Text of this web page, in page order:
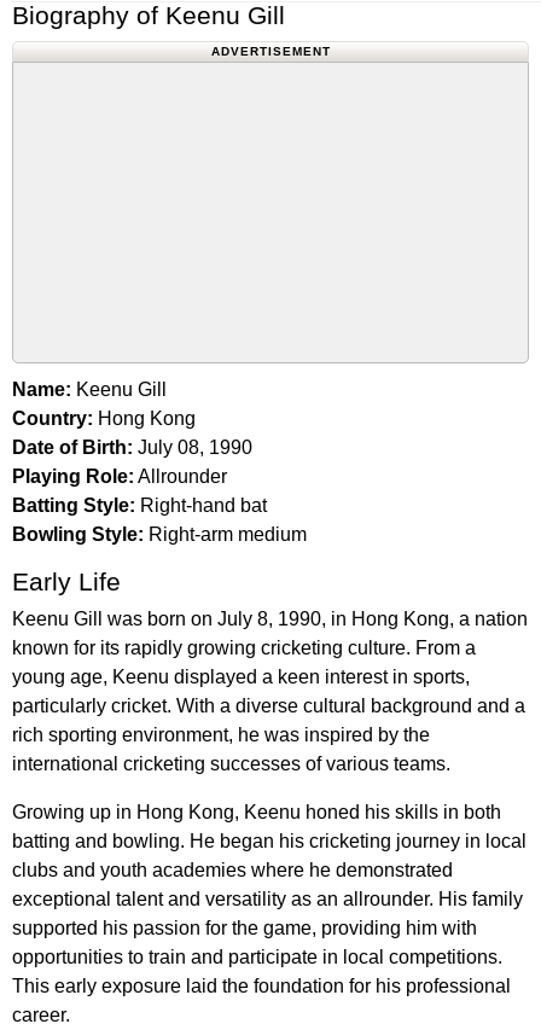
Biography of Keenu Gill
ADVERTISEMENT
Name: Keenu Gill
Country: Hong Kong
Date of Birth: July 08, 1990
Playing Role: Allrounder
Batting Style: Right-hand bat
Bowling Style: Right-arm medium
Early Life
Keenu Gill was born on July 8, 1990, in Hong Kong, a nation
known for its rapidly growing cricketing culture. From a
young age, Keenu displayed a keen interest in sports,
particularly cricket. With a diverse cultural background and a
rich sporting environment, he was inspired by the
international cricketing successes of various teams.
Growing up in Hong Kong, Keenu honed his skills in both
batting and bowling. He began his cricketing journey in local
clubs and youth academies where he demonstrated
exceptional talent and versatility as an allrounder. His family
supported his passion for the game, providing him with
opportunities to train and participate in local competitions.
This early exposure laid the foundation for his professional
career.